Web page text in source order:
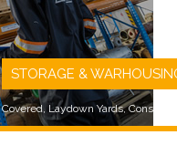
STORAGE &
Covered, Laydown Yards,